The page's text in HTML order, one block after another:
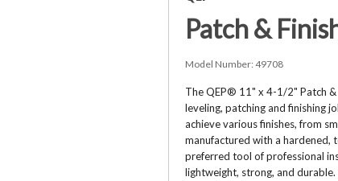
Patch &
Model Number: 49708
The QEP® 11" x 4-1/2" Patch
leveling, patching and finishing
achieve various finishes, from
manufactured with a hardened,
preferred tool of professional
lightweight, strong, and